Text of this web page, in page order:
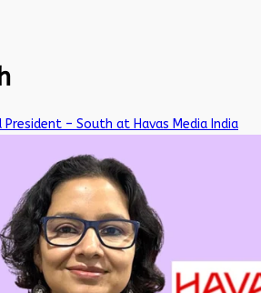
– South at Havas Media India